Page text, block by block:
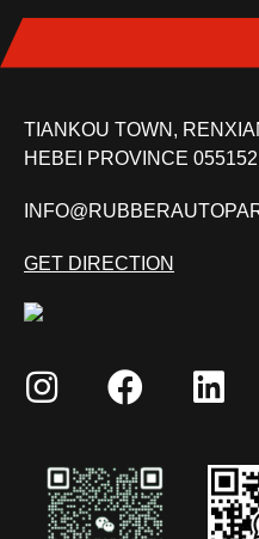
TIANKOU TOWN,
HEBEI PROVINCE 055152
GET DIRECTION